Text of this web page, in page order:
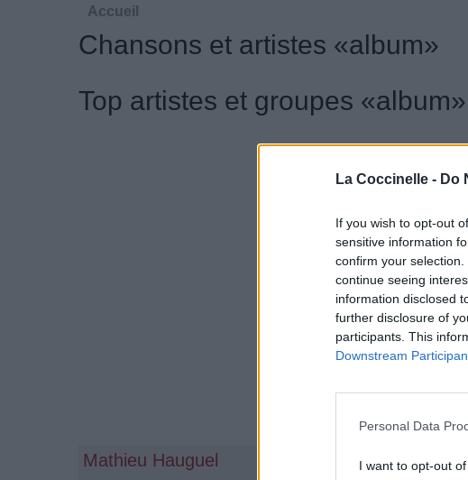
La Coccinelle - Do
If you wish to opt-out
sensitive information
confirm your
continue seeing
information disclosed
further disclosure of
participants. This
Downstream
Personal Data
I want to opt-out
Accueil
Chansons et artistes «album»
Top artistes et groupes «album»
Mathieu Hauguel Anaïs Cotte